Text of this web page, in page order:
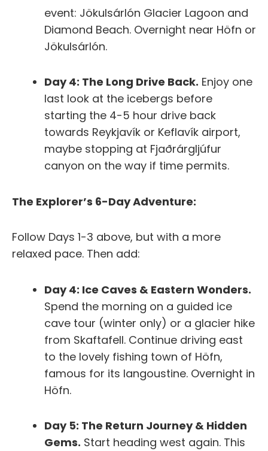
event: Jökulsárlón Glacier Lagoon and
Diamond Beach. Overnight near Höfn or
Jökulsárlón.
Day 4: The Long Drive Back. Enjoy one
last look at the icebergs before
starting the 4-5 hour drive back
towards Reykjavík or Keflavík airport,
maybe stopping at Fjaðrárgljúfur
canyon on the way if time permits.
The Explorer’s 6-Day Adventure:
Follow Days 1-3 above, but with a more
relaxed pace. Then add:
Day 4: Ice Caves & Eastern Wonders.
Spend the morning on a guided ice
cave tour (winter only) or a glacier hike
from Skaftafell. Continue driving east
to the lovely fishing town of Höfn,
famous for its langoustine. Overnight in
Höfn.
Day 5: The Return Journey & Hidden
Gems. Start heading west again. This